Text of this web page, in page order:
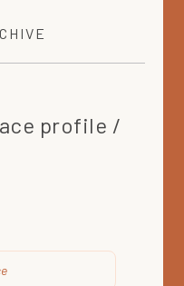
profile /